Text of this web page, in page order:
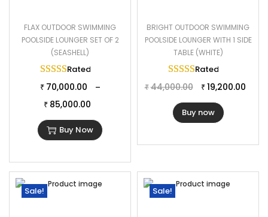
FLAX OUTDOOR SWIMMING
POOLSIDE LOUNGER SET OF 2
(SEASHELL)
Rated
₹ 70,000.00 –
₹ 85,000.00
Buy Now
BRIGHT OUTDOOR SWIMMING
POOLSIDE LOUNGER WITH 1 SIDE
TABLE (WHITE)
Rated
₹ 44,000.00 ₹ 19,200.00
Buy now
Sale! Sale!